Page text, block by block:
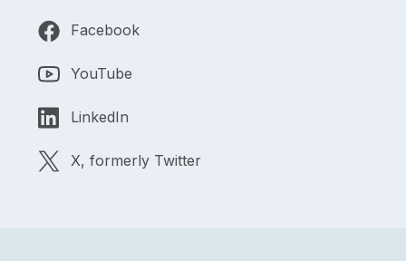
Facebook
YouTube
LinkedIn
X, formerly Twitter